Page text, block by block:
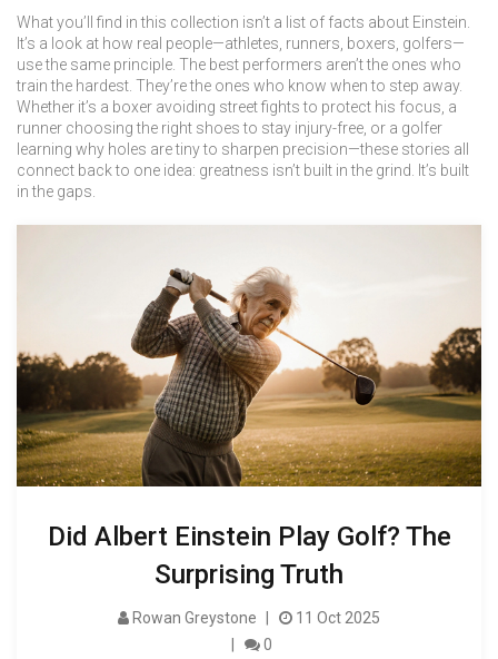
What you’ll find in this collection isn’t a list of facts about Einstein.
It’s a look at how real people—athletes, runners, boxers, golfers—
use the same principle. The best performers aren’t the ones who
train the hardest. They’re the ones who know when to step away.
Whether it’s a boxer avoiding street fights to protect his focus, a
runner choosing the right shoes to stay injury-free, or a golfer
learning why holes are tiny to sharpen precision—these stories all
connect back to one idea: greatness isn’t built in the grind. It’s built
in the gaps.
Did Albert Einstein Play Golf? The
Surprising Truth
Rowan Greystone
11 Oct 2025
0